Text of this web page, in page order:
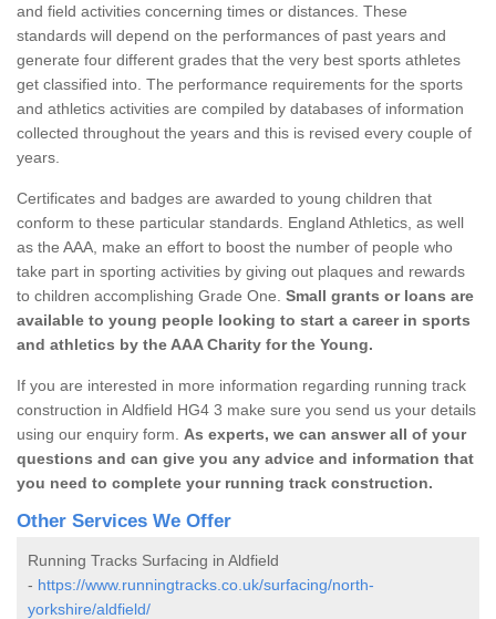
and field activities concerning times or distances. These
standards will depend on the performances of past years and
generate four different grades that the very best sports athletes
get classified into. The performance requirements for the sports
and athletics activities are compiled by databases of information
collected throughout the years and this is revised every couple of
years.
Certificates and badges are awarded to young children that
conform to these particular standards. England Athletics, as well
as the AAA, make an effort to boost the number of people who
take part in sporting activities by giving out plaques and rewards
to children accomplishing Grade One. Small grants or loans are
available to young people looking to start a career in sports
and athletics by the AAA Charity for the Young.
If you are interested in more information regarding running track
construction in Aldfield HG4 3 make sure you send us your details
using our enquiry form. As experts, we can answer all of your
questions and can give you any advice and information that
you need to complete your running track construction.
Other Services We Offer
Running Tracks Surfacing in Aldfield
- https://www.runningtracks.co.uk/surfacing/north-
yorkshire/aldfield/